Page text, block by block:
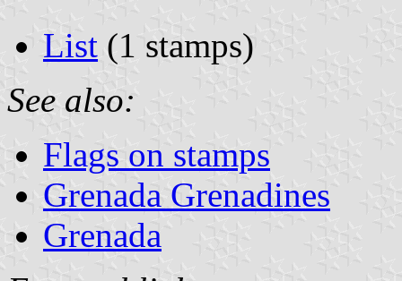
List (1 stamps)
See also:
Flags on stamps
Grenada Grenadines
Grenada